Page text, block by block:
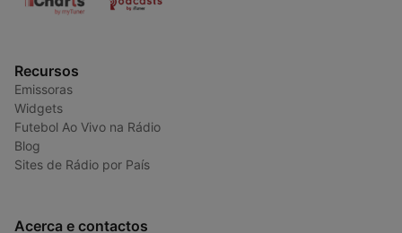
Recursos
Emissoras
Widgets
Futebol Ao Vivo na Rádio
Blog
Sites de Rádio por País
Acerca e contactos